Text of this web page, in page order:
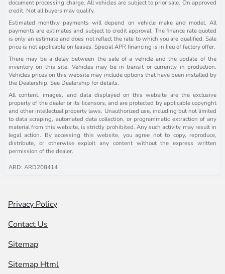
document processing charge. All vehicles are subject to prior sale. On approved
credit. Not all buyers may qualify.
Estimated monthly payments will depend on vehicle make and model. All
payments are estimates and subject to credit approval. The finance rate quoted
is only an estimate and does not reflect the rate to which you are qualified. Sale
price is not applicable on leases. Special APR financing is in lieu of factory offer.
There may be a delay between the sale of a vehicle and the update of the
inventory on this site. Vehicles may be in transit or currently in production.
Vehicles prices on this website may include options that have been installed by
the Dealership. See Dealership for details.
All content, images, and data displayed on this website are the exclusive
property of the dealer or its licensors, and are protected by applicable copyright
and other intellectual property laws. Unauthorized use, including but not limited
to data scraping, automated data collection, or programmatic extraction of any
material from this website, is strictly prohibited. Any such activity may result in
legal action. By accessing this website, you agree not to copy, reproduce,
distribute, or otherwise exploit any content without the express written
permission of the dealer.
ARD: ARD208414
Privacy Policy
Contact Us
Sitemap
Sitemap Html